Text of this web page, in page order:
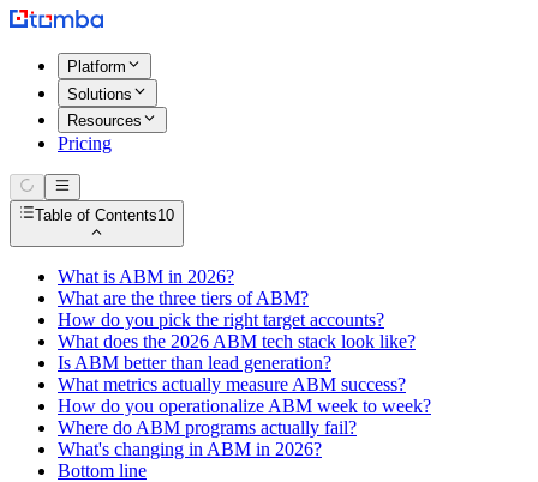
Platform
Solutions
Resources
Pricing
Table of Contents10
What is ABM in 2026?
What are the three tiers of ABM?
How do you pick the right target accounts?
What does the 2026 ABM tech stack look like?
Is ABM better than lead generation?
What metrics actually measure ABM success?
How do you operationalize ABM week to week?
Where do ABM programs actually fail?
What's changing in ABM in 2026?
Bottom line